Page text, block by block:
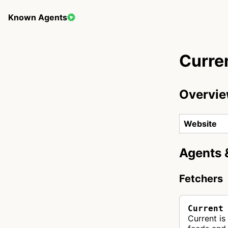
Known Agents
Website
Agents
Fetchers
Current
Current is